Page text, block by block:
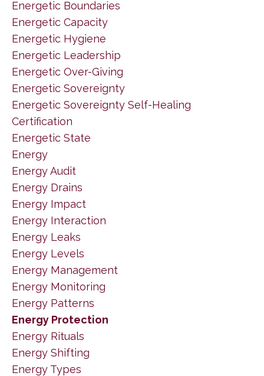
Energetic Boundaries
Energetic Capacity
Energetic Hygiene
Energetic Leadership
Energetic Over-Giving
Energetic Sovereignty
Energetic Sovereignty Self-Healing
Certification
Energetic State
Energy
Energy Audit
Energy Drains
Energy Impact
Energy Interaction
Energy Leaks
Energy Levels
Energy Management
Energy Monitoring
Energy Patterns
Energy Protection
Energy Rituals
Energy Shifting
Energy Types